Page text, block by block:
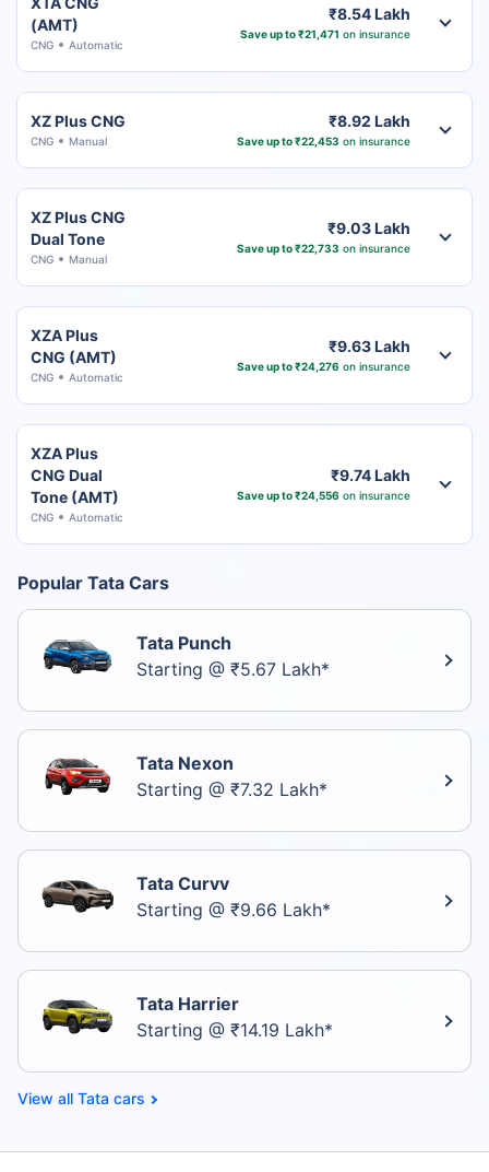
(AMT)
CNG Automatic
₹8.54 Lakh
Save up to ₹21,471 on insurance
XZ Plus CNG
CNG Manual
₹8.92 Lakh
Save up to ₹22,453 on insurance
XZ Plus CNG
Dual Tone
CNG Manual
₹9.03 Lakh
Save up to ₹22,733 on insurance
XZA Plus
CNG (AMT)
CNG Automatic
₹9.63 Lakh
Save up to ₹24,276 on insurance
XZA Plus
CNG Dual
Tone (AMT)
CNG Automatic
₹9.74 Lakh
Save up to ₹24,556 on insurance
Popular Tata Cars
Tata Punch
Starting @ ₹5.67 Lakh*
Tata Nexon
Starting @ ₹7.32 Lakh*
Tata Curvv
Starting @ ₹9.66 Lakh*
Tata Harrier
Starting @ ₹14.19 Lakh*
Tata cars